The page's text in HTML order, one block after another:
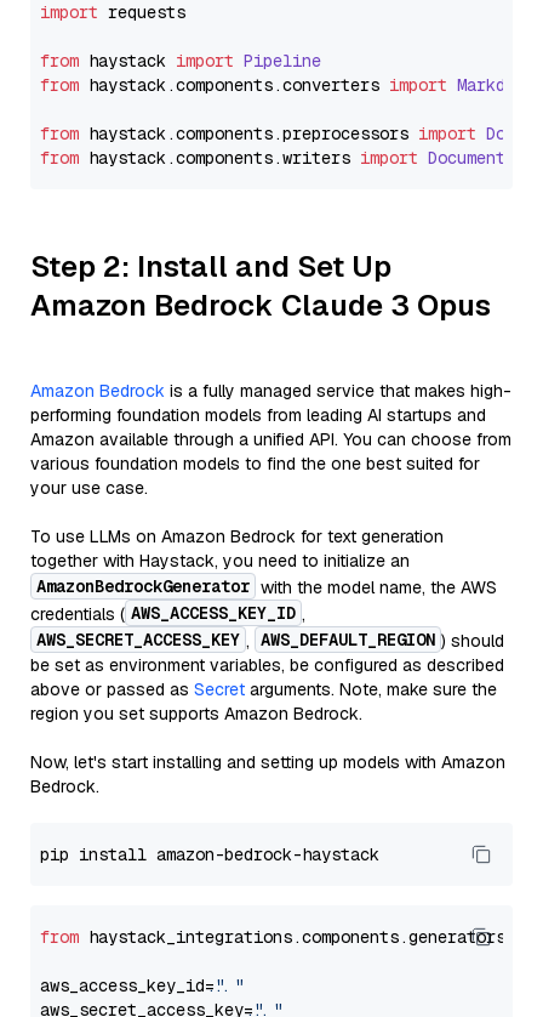
import requests
from haystack import Pipeline
from haystack.components.converters import
from haystack.components.preprocessors import
from haystack.components.writers import
Step 2: Install and Set Up
Amazon Bedrock Claude 3 Opus
Amazon Bedrock is a fully managed service that makes high-
performing foundation models from leading AI startups and
Amazon available through a unified API. You can choose from
various foundation models to find the one best suited for
your use case.
To use LLMs on Amazon Bedrock for text generation
together with Haystack, you need to initialize an
AmazonBedrockGenerator with the model name, the AWS
credentials ( AWS_ACCESS_KEY_ID ,
AWS_SECRET_ACCESS_KEY , AWS_DEFAULT_REGION ) should
be set as environment variables, be configured as described
above or passed as Secret arguments. Note, make sure the
region you set supports Amazon Bedrock.
Now, let's start installing and setting up models with Amazon
Bedrock.
from
aws_access_key_id="..."
aws_secret_access_key="..."